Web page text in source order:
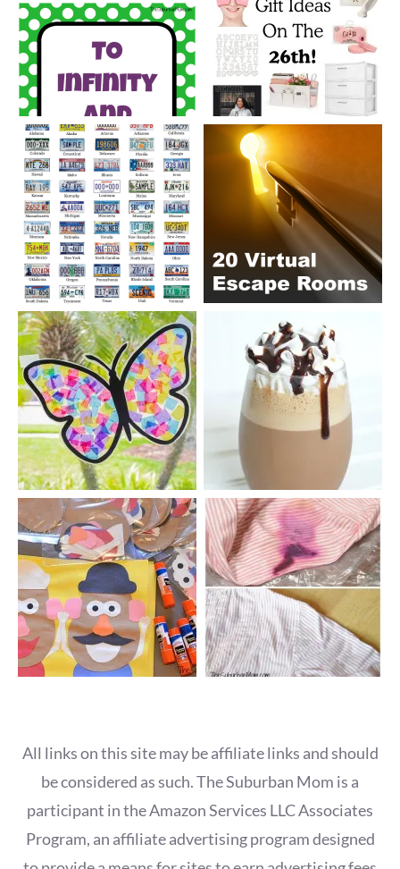
All links on this site may be affiliate links and should
be considered as such. The Suburban Mom is a
participant in the Amazon Services LLC Associates
Program, an affiliate advertising program designed